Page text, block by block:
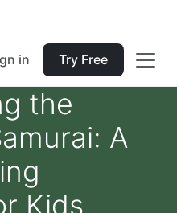
in Try Free
the
A
Kids